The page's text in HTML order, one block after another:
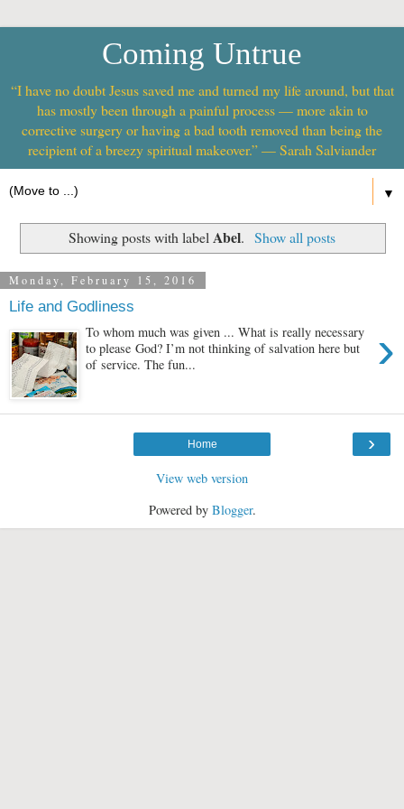
Coming Untrue
“I have no doubt Jesus saved me and turned my life around, but that
has mostly been through a painful process — more akin to
corrective surgery or having a bad tooth removed than being the
recipient of a breezy spiritual makeover.” — Sarah Salviander
▼
Showing posts with label Abel. Show all posts
Monday, February 15, 2016
Life and Godliness
›
To whom much was given ... What is really necessary
to please God? I’m not thinking of salvation here but
of service. The fun...
›
Home
View web version
Powered by Blogger.